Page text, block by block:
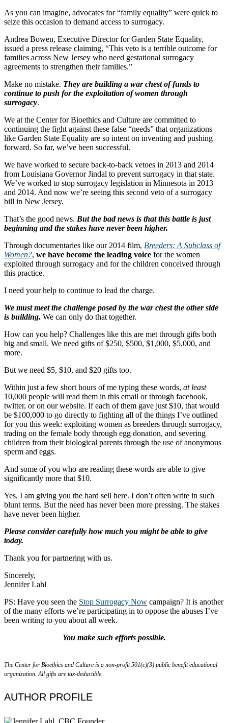
As you can imagine, advocates for “family equality” were quick to
seize this occasion to demand access to surrogacy.
Andrea Bowen, Executive Director for Garden State Equality,
issued a press release claiming, “This veto is a terrible outcome for
families across New Jersey who need gestational surrogacy
agreements to strengthen their families.”
Make no mistake. They are building a war chest of funds to
continue to push for the exploitation of women through
surrogacy.
We at the Center for Bioethics and Culture are committed to
continuing the fight against these false “needs” that organizations
like Garden State Equality are so intent on inventing and pushing
forward. So far, we’ve been successful.
We have worked to secure back-to-back vetoes in 2013 and 2014
from Louisiana Governor Jindal to prevent surrogacy in that state.
We’ve worked to stop surrogacy legislation in Minnesota in 2013
and 2014. And now we’re seeing this second veto of a surrogacy
bill in New Jersey.
That’s the good news. But the bad news is that this battle is just
beginning and the stakes have never been higher.
Through documentaries like our 2014 film, Breeders: A Subclass of
Women?, we have become the leading voice for the women
exploited through surrogacy and for the children conceived through
this practice.
I need your help to continue to lead the charge.
We must meet the challenge posed by the war chest the other side
is building. We can only do that together.
How can you help? Challenges like this are met through gifts both
big and small. We need gifts of $250, $500, $1,000, $5,000, and
more.
But we need $5, $10, and $20 gifts too.
Within just a few short hours of me typing these words, at least
10,000 people will read them in this email or through facebook,
twitter, or on our website. If each of them gave just $10, that would
be $100,000 to go directly to fighting all of the things I’ve outlined
for you this week: exploiting women as breeders through surrogacy,
trading on the female body through egg donation, and severing
children from their biological parents through the use of anonymous
sperm and eggs.
And some of you who are reading these words are able to give
significantly more that $10.
Yes, I am giving you the hard sell here. I don’t often write in such
blunt terms. But the need has never been more pressing. The stakes
have never been higher.
Please consider carefully how much you might be able to give
today.
Thank you for partnering with us.
Sincerely,
Jennifer Lahl
PS: Have you seen the Stop Surrogacy Now campaign? It is another
of the many efforts we’re participating in to oppose the abuses I’ve
been writing to you about all week.
You make such efforts possible.
The Center for Bioethics and Culture is a non-profit 501(c)(3) public benefit educational
organization. All gifts are tax-deductible.
AUTHOR PROFILE